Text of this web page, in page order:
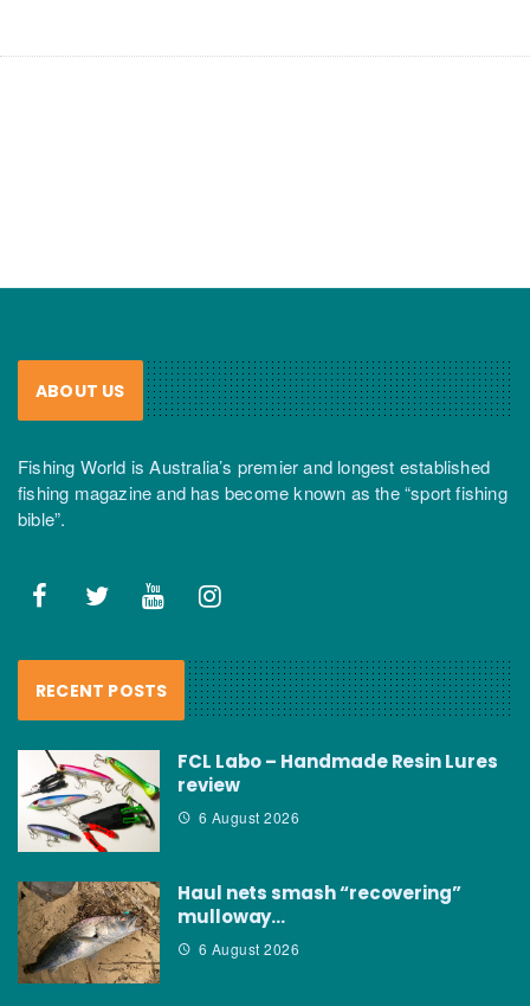
ABOUT US
Fishing World is Australia’s premier and longest established
fishing magazine and has become known as the “sport fishing
bible”.
RECENT POSTS
FCL Labo – Handmade Resin Lures
review
6 August 2026
Haul nets smash “recovering”
mulloway…
6 August 2026